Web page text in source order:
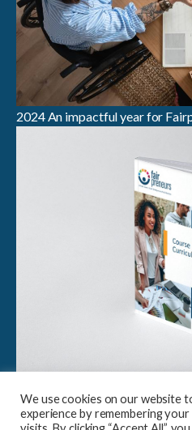
2024 An impactful year for
Launch of Fairpreneurs Case
Curriculum
We use cookies on our website
experience by remembering